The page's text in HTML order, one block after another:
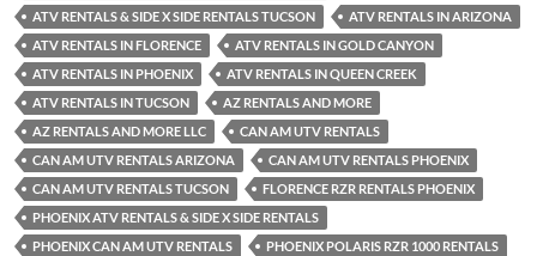
ATV RENTALS & SIDE X SIDE RENTALS TUCSON
ATV RENTALS IN ARIZONA
ATV RENTALS IN FLORENCE
ATV RENTALS IN GOLD CANYON
ATV RENTALS IN PHOENIX
ATV RENTALS IN QUEEN CREEK
ATV RENTALS IN TUCSON
AZ RENTALS AND MORE
AZ RENTALS AND MORE LLC
CAN AM UTV RENTALS
CAN AM UTV RENTALS ARIZONA
CAN AM UTV RENTALS PHOENIX
CAN AM UTV RENTALS TUCSON
FLORENCE RZR RENTALS PHOENIX
PHOENIX ATV RENTALS & SIDE X SIDE RENTALS
PHOENIX CAN AM UTV RENTALS
PHOENIX POLARIS RZR 1000 RENTALS